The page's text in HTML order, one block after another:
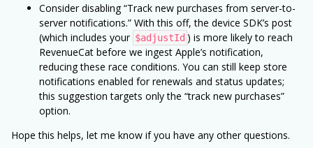
Consider disabling “Track new purchases from server-to-
server notifications.” With this off, the device SDK’s post
(which includes your $adjustId ) is more likely to reach
RevenueCat before we ingest Apple’s notification,
reducing these race conditions. You can still keep store
notifications enabled for renewals and status updates;
this suggestion targets only the “track new purchases”
option.
Hope this helps, let me know if you have any other questions.